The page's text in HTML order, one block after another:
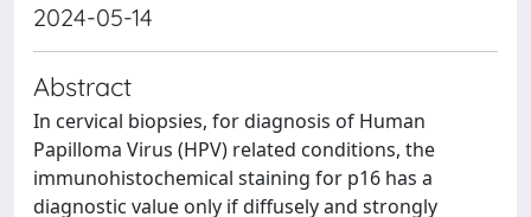
2024-05-14
Abstract
In cervical biopsies, for diagnosis of Human
Papilloma Virus (HPV) related conditions, the
immunohistochemical staining for p16 has a
diagnostic value only if diffusely and strongly